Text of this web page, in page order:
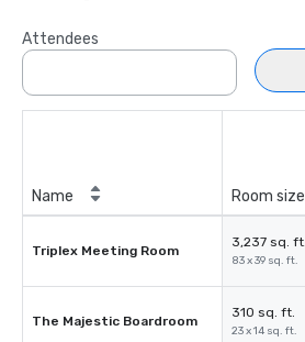
Attendees
Name Room size
Triplex Meeting Room
3,237 sq. ft.
83 x 39 sq. ft.
The Majestic Boardroom
310 sq. ft.
23 x 14 sq. ft.